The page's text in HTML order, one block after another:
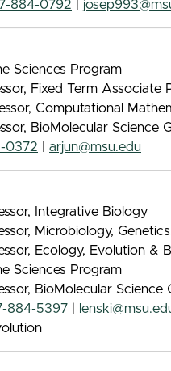
884-0792
Sciences Program
Fixed Term
Computational
BioMolecular Science
0372 arjun@msu.edu
Integrative Biology
Microbiology,
Ecology, Evolution &
Sciences Program
BioMolecular Science
884-5397